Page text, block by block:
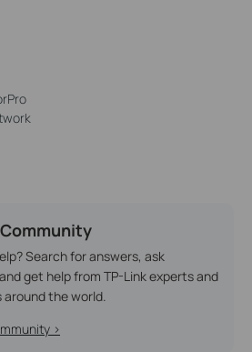
Search for answers, ask
get help from TP-Link experts and
the world.
>